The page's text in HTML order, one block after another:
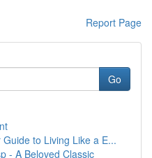
Report Page
Go
to Living Like a E...
- A Beloved Classic